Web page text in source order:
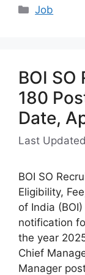
Categories
Job
BOI
180
Date,
Last
BOI SO
Eligibility,
of India
notification
the year
Chief
Manager